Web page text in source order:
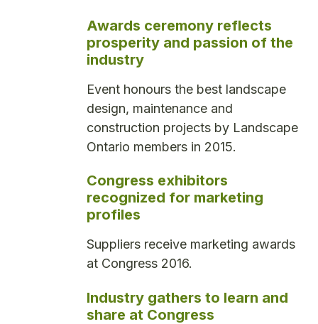
Awards ceremony reflects
prosperity and passion of the
industry
Event honours the best landscape
design, maintenance and
construction projects by Landscape
Ontario members in 2015.
Congress exhibitors
recognized for marketing
profiles
Suppliers receive marketing awards
at Congress 2016.
Industry gathers to learn and
share at Congress